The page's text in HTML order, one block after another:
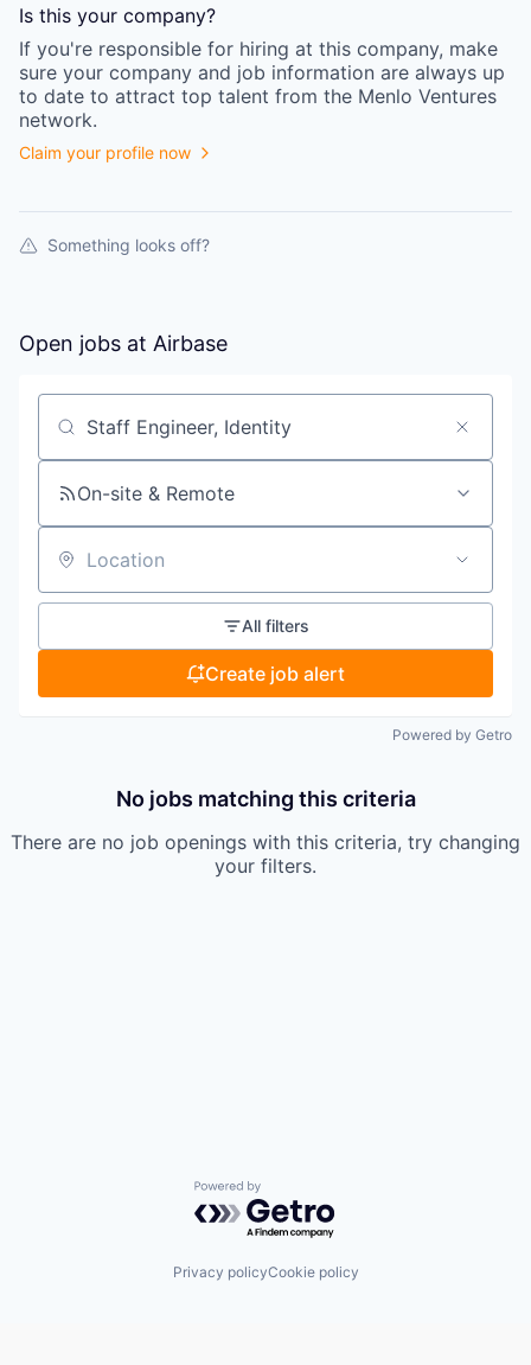
Is this your company?
If you're responsible for hiring at this company, make
sure your company and job information are always up
to date to attract top talent from the Menlo Ventures
network.
Claim your profile now
Something looks off?
Open jobs at Airbase
Search by title or keyword
On-site & Remote
Location
All filters
Create job alert
Powered by Getro
No jobs matching this criteria
There are no job openings with this criteria, try changing
your filters.
Powered by Getro.com
Privacy policyCookie policy